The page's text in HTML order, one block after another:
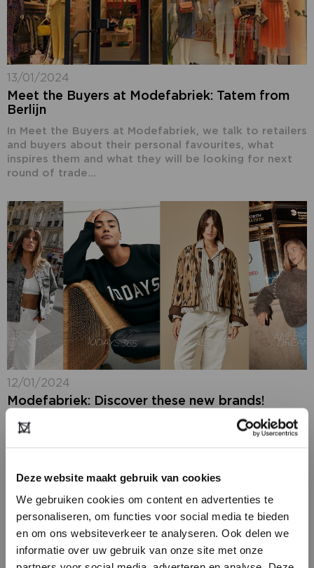
Deze website maakt gebruik van cookies
We gebruiken cookies om content en advertenties te
personaliseren, om functies voor social media te bieden
en om ons websiteverkeer te analyseren. Ook delen we
informatie over uw gebruik van onze site met onze
13/01/2024
Meet the Buyers at Modefabriek: Tatem from
Berlijn
In Meet the Buyers at Modefabriek, we talk to retailers
and buyers about their personal favourites, what
inspires them and what they will be looking for next
round of trade...
12/01/2024
Modefabriek: Discover these new brands!
Next week- 21 + 22 januari 2024 - it's time again for
Modefabriek, where you can gather inspiration for the